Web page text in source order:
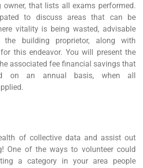
that lists all exams performed.
to discuss areas that can be
vitality is being wasted, advisable
the building proprietor, along with
this endeavor. You will present the
associated fee financial savings that
on an annual basis, when all
of collective data and assist out
One of the ways to volunteer could
a category in your area people